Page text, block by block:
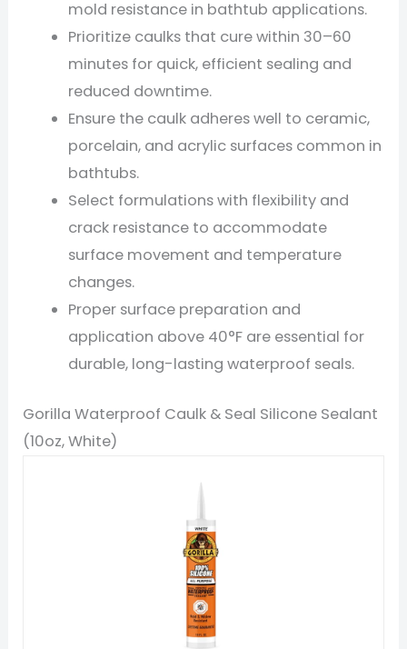
mold resistance in bathtub applications.
Prioritize caulks that cure within 30–60
minutes for quick, efficient sealing and
reduced downtime.
Ensure the caulk adheres well to ceramic,
porcelain, and acrylic surfaces common in
bathtubs.
Select formulations with flexibility and
crack resistance to accommodate
surface movement and temperature
changes.
Proper surface preparation and
application above 40°F are essential for
durable, long-lasting waterproof seals.
Gorilla Waterproof Caulk & Seal Silicone Sealant
(10oz, White)